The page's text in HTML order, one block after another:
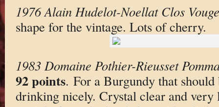
1976 Alain Hudelot-Noellat Clos
shape for the vintage. Lots of cherry.
1983 Domaine Pothier-Rieusset
92 points. For a Burgundy that should
drinking nicely. Crystal clear and